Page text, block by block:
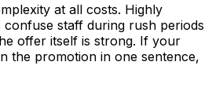
at all costs. Highly
staff during rush periods
offer itself is strong. If your
the promotion in one sentence,